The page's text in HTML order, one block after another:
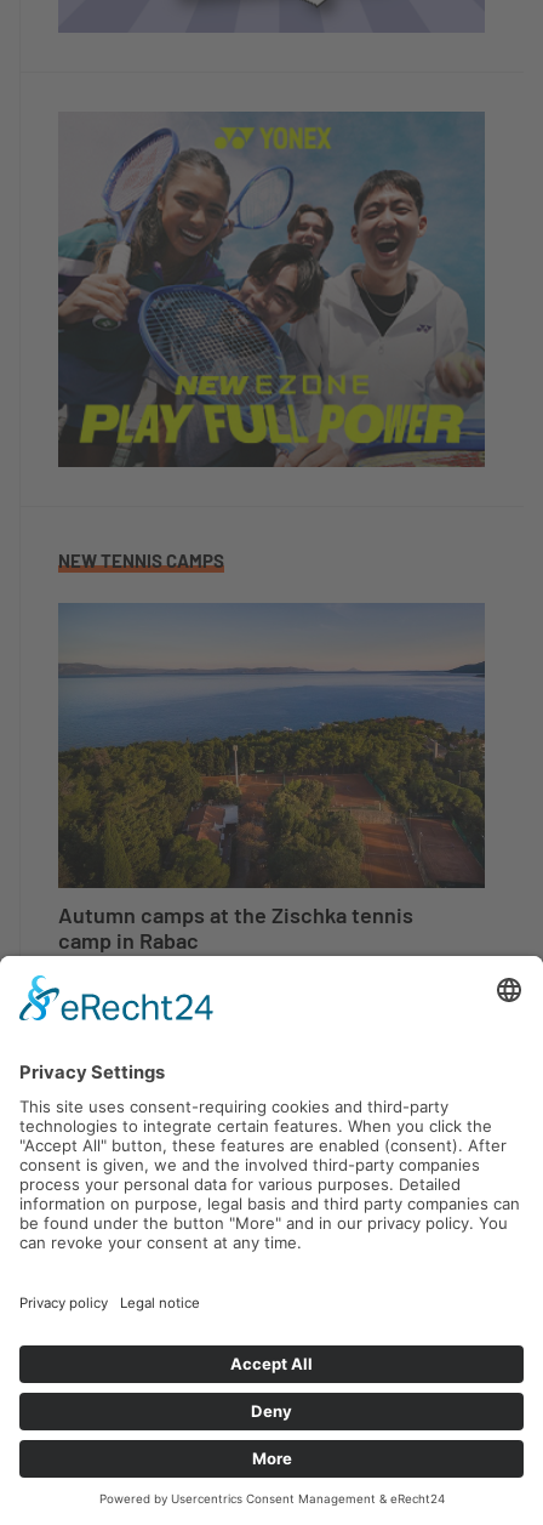
NEW TENNIS CAMPS
Autumn camps at the Zischka tennis
camp in Rabac
05.09.2026 -25.10.2026
Read more...
World Tennis Masters Tour MT100
Tournament Don Carlos Marbella
23.09.2026 -27.09.2026